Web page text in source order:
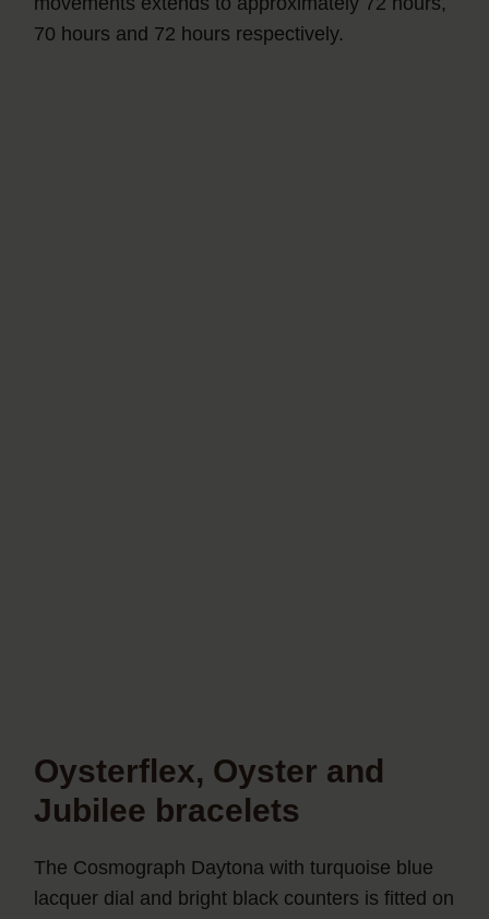
70 hours and 72 hours respectively.
Oysterflex, Oyster and
Jubilee bracelets
The Cosmograph Daytona with turquoise blue
lacquer dial and bright black counters is fitted on